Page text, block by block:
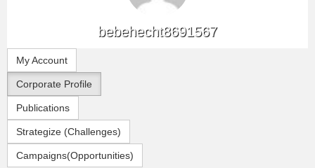
bebehecht8691567
My Account
Corporate Profile
Publications
Strategize (Challenges)
Campaigns(Opportunities)